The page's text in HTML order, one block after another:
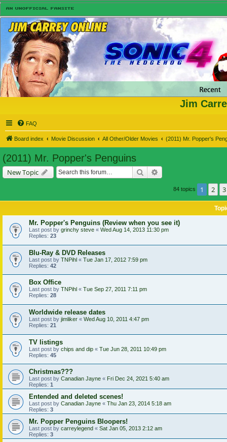
Jim
FAQ
Board index Movie Discussion All Other/Older Movies (2011) Mr. Popper's
(2011) Mr. Popper's Penguins
New Topic Search
84 topics 1 2 3
Mr. Popper's Penguins (Review when you see it)
Last post by grinchy steve « Wed Aug 14, 2013 11:30 pm
Replies: 23
Blu-Ray & DVD Releases
Last post by TNPihl « Tue Jan 17, 2012 7:59 pm
Replies: 42
Box Office
Last post by TNPihl « Tue Sep 27, 2011 7:11 pm
Replies: 28
Worldwide release dates
Last post by jimliker « Wed Aug 10, 2011 4:47 pm
Replies: 21
TV listings
Last post by chips and dip « Tue Jun 28, 2011 10:49 pm
Replies: 45
Christmas???
Last post by Canadian Jayne « Fri Dec 24, 2021 5:40 am
Replies: 1
Entended and deleted scenes!
Last post by Canadian Jayne « Thu Jan 23, 2014 5:18 am
Replies: 3
Mr. Popper Penguins Bloopers!
Last post by carreylegend « Sat Jan 05, 2013 2:12 am
Replies: 3